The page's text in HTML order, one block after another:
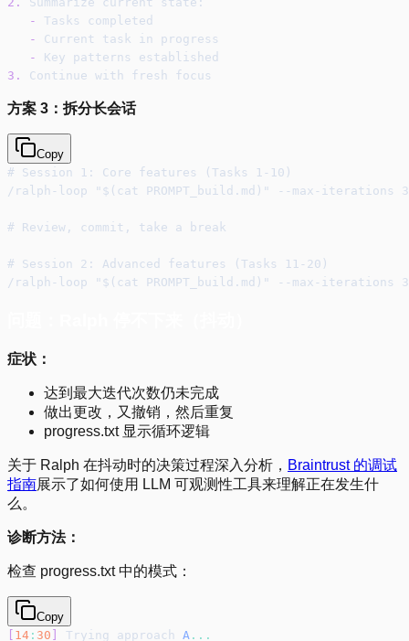
-
Tasks completed
-
Current task in progress
-
Key patterns established
3.
Continue with fresh focus
方案 3：拆分长会话
Copy
# Session 1: Core features (Tasks 1-10)
/ralph-loop "$(cat PROMPT_build.md)" --max-iterations
# Review, commit, take a break
# Session 2: Advanced features (Tasks 11-20)
/ralph-loop "$(cat PROMPT_build.md)" --max-iterations
症状：
达到最大迭代次数仍未完成
做出更改，又撤销，然后重复
progress.txt 显示循环逻辑
关于 Ralph 在抖动时的决策过程深入分析， Braintrust 的调试
指南展示了如何使用 LLM 可观测性工具来理解正在发生什
么。
诊断方法：
检查 progress.txt 中的模式：
Copy
14 : 30 Trying approach A ...